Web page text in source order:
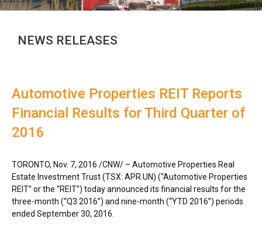
NEWS RELEASES
Automotive Properties REIT Reports
Financial Results for Third Quarter of
2016
TORONTO, Nov. 7, 2016 /CNW/ – Automotive Properties Real
Estate Investment Trust (TSX: APR.UN) (“Automotive Properties
REIT” or the “REIT”) today announced its financial results for the
three-month (“Q3 2016”) and nine-month (“YTD 2016”) periods
ended September 30, 2016